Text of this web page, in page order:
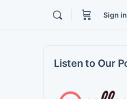
Sign in
Listen to Our